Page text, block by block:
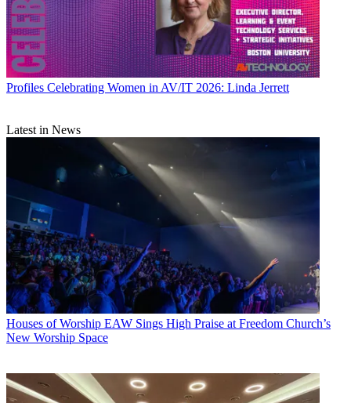
Profiles Celebrating Women in AV/IT 2026: Linda Jerrett
Latest in News
Houses of Worship EAW Sings High Praise at Freedom Church’s
New Worship Space